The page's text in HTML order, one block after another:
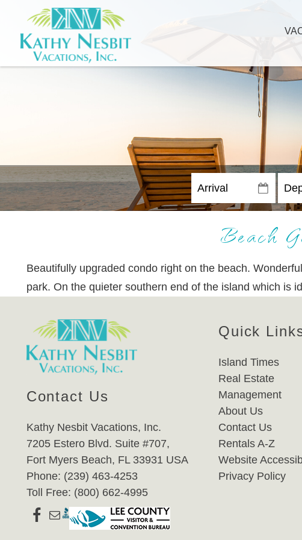
Beach
Beautifully upgraded condo right on the beach.
park. On the quieter southern end of the island which is
Contact Us
Kathy Nesbit Vacations, Inc.
7205 Estero Blvd. Suite #707,
Fort Myers Beach, FL 33931 USA
Phone: (239) 463-4253
Toll Free: (800) 662-4995
Quick
Island Times
Real Estate
Management
About Us
Contact Us
Rentals A-Z
Website
Privacy Policy